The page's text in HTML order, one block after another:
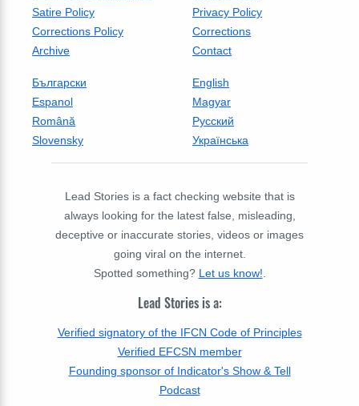
Satire Policy
Privacy Policy
Corrections Policy
Corrections
Archive
Contact
Български
English
Espanol
Magyar
Română
Русский
Slovensky
Українська
Lead Stories is a fact checking website that is
always looking for the latest false, misleading,
deceptive or inaccurate stories, videos or images
going viral on the internet.
Spotted something? Let us know!
Lead Stories is a:
Verified signatory of the IFCN Code of Principles
Verified EFCSN member
Founding sponsor of Indicator's Show & Tell
Podcast